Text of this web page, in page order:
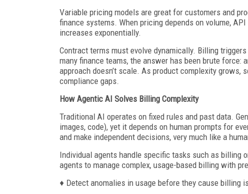
Variable pricing models are great for customers and
finance systems. When pricing depends on volume,
increases exponentially.
Contract terms must evolve dynamically. Billing
many finance teams, the answer has been brute
approach doesn’t scale. As product complexity grows,
compliance gaps.
How Agentic AI Solves Billing Complexity
Traditional AI operates on fixed rules and past data.
images, code), yet it depends on human prompts for
and make independent decisions, very much like a
Individual agents handle specific tasks such as billing
agents to manage complex, usage-based billing with
♦ Detect anomalies in usage before they cause billing